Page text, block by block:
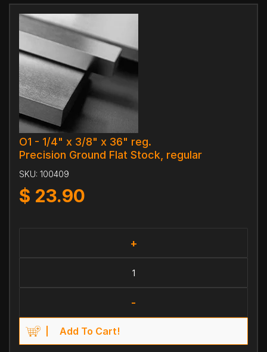
O1 - 1/4" x 3/8" x 36" reg.
Precision Ground Flat Stock, regular
SKU: 100409
$ 23.90
+
-
Add To Cart!